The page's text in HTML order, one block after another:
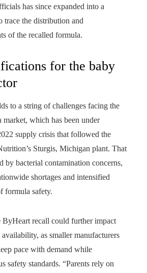
has since expanded into a
trace the distribution and
of the recalled formula.
for the baby
to a string of challenges facing the
which has been under
supply crisis that followed the
Sturgis, Michigan plant. That
by bacterial contamination concerns,
shortages and intensified
formula safety.
ByHeart recall could further impact
as smaller manufacturers
pace with demand while
safety standards. “Parents rely on